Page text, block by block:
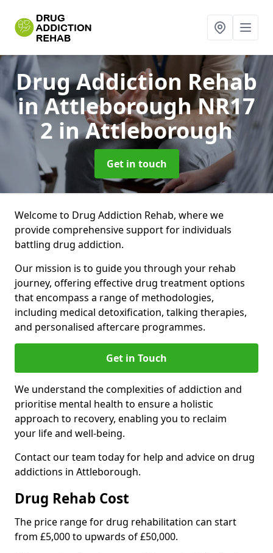
Drug Addiction Rehab
in Attleborough NR17
2 in Attleborough
Get in touch
Welcome to Drug Addiction Rehab, where we
provide comprehensive support for individuals
battling drug addiction.
Our mission is to guide you through your rehab
journey, offering effective drug treatment options
that encompass a range of methodologies,
including medical detoxification, talking therapies,
and personalised aftercare programmes.
Get in Touch
We understand the complexities of addiction and
prioritise mental health to ensure a holistic
approach to recovery, enabling you to reclaim
your life and well-being.
Contact our team today for help and advice on drug
addictions in Attleborough.
Drug Rehab Cost
The price range for drug rehabilitation can start
from £5,000 to upwards of £50,000.